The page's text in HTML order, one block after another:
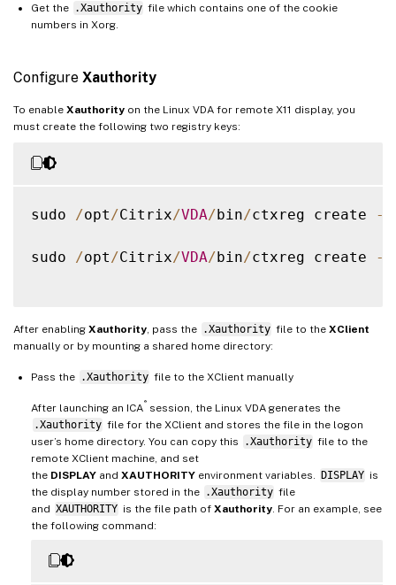
Get the .Xauthority file which contains one of the cookie
numbers in Xorg.
Configure Xauthority
To enable Xauthority on the Linux VDA for remote X11 display, you
must create the following two registry keys:
sudo /opt /Citrix/VDA/bin/ctxreg create -
sudo /opt /Citrix/VDA/bin/ctxreg create -
After enabling Xauthority , pass the .Xauthority file to the XClient
manually or by mounting a shared home directory:
Pass the .Xauthority file to the XClient manually
After launching an ICA®
session, the Linux VDA generates the
.Xauthority file for the XClient and stores the file in the logon
user’s home directory. You can copy this
.Xauthority file to the
remote XClient machine, and set
the DISPLAY and XAUTHORITY environment variables. DISPLAY is
the display number stored in the .Xauthority file
and XAUTHORITY is the file path of Xauthority. For an example, see
the following command: